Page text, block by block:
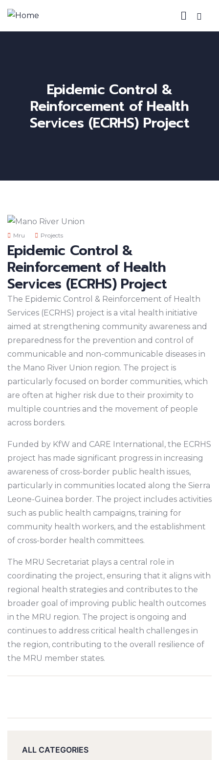
Epidemic Control &
Reinforcement of Health
Services (ECRHS) Project
Mru Projects
Epidemic Control &
Reinforcement of Health
Services (ECRHS) Project
The Epidemic Control & Reinforcement of Health
Services (ECRHS) project is a vital health initiative
aimed at strengthening community awareness and
preparedness for the prevention and control of
communicable and non-communicable diseases in
the Mano River Union region. The project is
particularly focused on border communities, which
are often at higher risk due to their proximity to
multiple countries and the movement of people
across borders.
Funded by KfW and CARE International, the ECRHS
project has made significant progress in increasing
awareness of cross-border public health issues,
particularly in communities located along the Sierra
Leone-Guinea border. The project includes activities
such as public health campaigns, training for
community health workers, and the establishment
of cross-border health committees.
The MRU Secretariat plays a central role in
coordinating the project, ensuring that it aligns with
regional health strategies and contributes to the
broader goal of improving public health outcomes
in the MRU region. The project is ongoing and
continues to address critical health challenges in
the region, contributing to the overall resilience of
the MRU member states.
ALL CATEGORIES